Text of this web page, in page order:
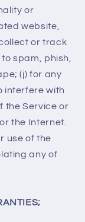
or
website,
or track
spam, phish,
(j) for any
interfere with
the Service or
the Internet.
use of the
any of